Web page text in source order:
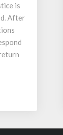
is
After